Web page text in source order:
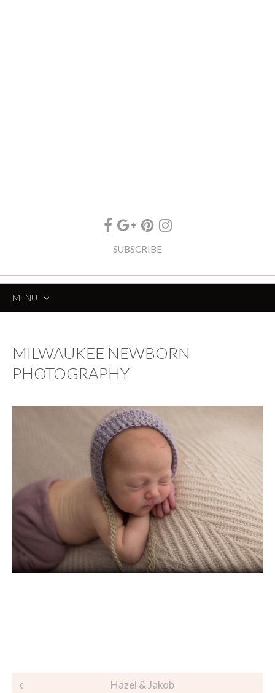
SUBSCRIBE
MENU
MILWAUKEE NEWBORN
PHOTOGRAPHY
Post
Hazel & Jakob